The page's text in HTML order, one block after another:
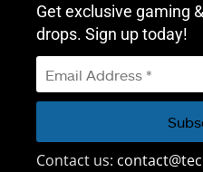
Get exclusive gaming
drops. Sign up today!
Contact us: